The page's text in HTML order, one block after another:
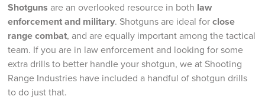
Shotguns are an overlooked resource in both law
enforcement and military. Shotguns are ideal forclose
range combat, and are equally important among the tactical
team. If you are in law enforcement and looking for some
extra drills to better handle your shotgun, we at Shooting
Range Industries have included a handful of shotgun drills
to do just that.